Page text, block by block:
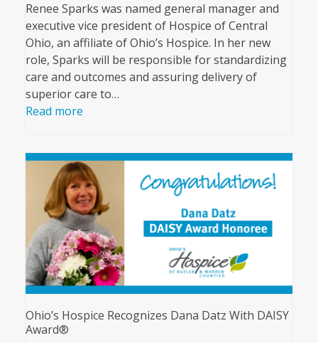
Renee Sparks was named general manager and
executive vice president of Hospice of Central
Ohio, an affiliate of Ohio’s Hospice. In her new
role, Sparks will be responsible for standardizing
care and outcomes and assuring delivery of
superior care to…
Read more
Ohio’s Hospice Recognizes Dana Datz With DAISY
Award®